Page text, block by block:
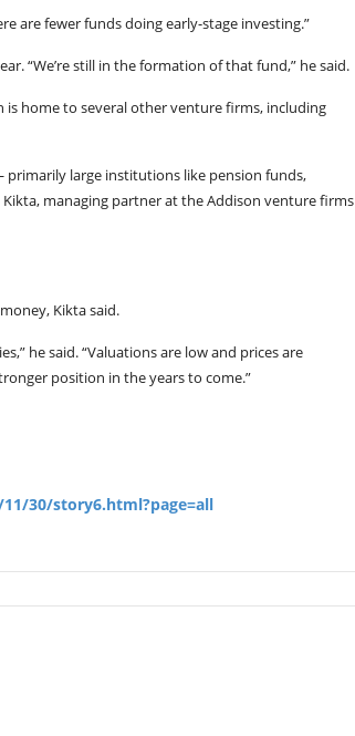
are fewer funds doing early-stage investing.”
“We’re still in the formation of that fund,” he said.
is home to several other venture firms, including
large institutions like pension funds,
managing partner at the Addison venture firms
Kikta said.
he said. “Valuations are low and prices are
position in the years to come.”
30/story6.html?page=all